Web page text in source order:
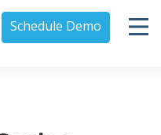
Schedule Demo